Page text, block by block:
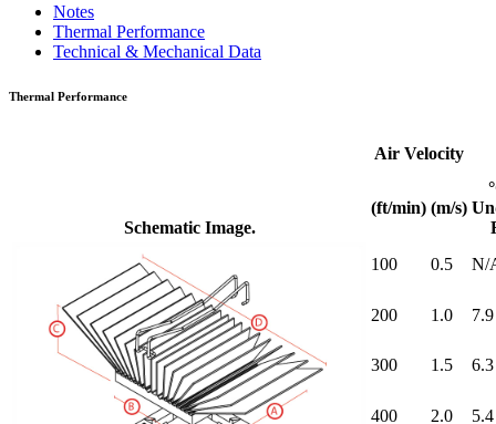
Notes
Thermal Performance
Technical & Mechanical Data
Thermal Performance
Schematic Image.
Air Velocity
(ft/min) (m/s)
100
0.5 N/
200 1.0 7.9
300 1.5 6.3
400 2.0 5.4